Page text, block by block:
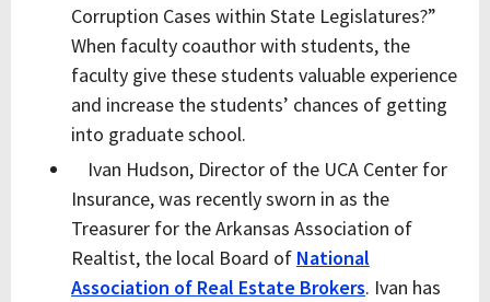
Corruption Cases within State Legislatures?”
When faculty coauthor with students, the
faculty give these students valuable experience
and increase the students’ chances of getting
into graduate school.
Ivan Hudson, Director of the UCA Center for
Insurance, was recently sworn in as the
Treasurer for the Arkansas Association of
Realtist, the local Board of National
Association of Real Estate Brokers. Ivan has